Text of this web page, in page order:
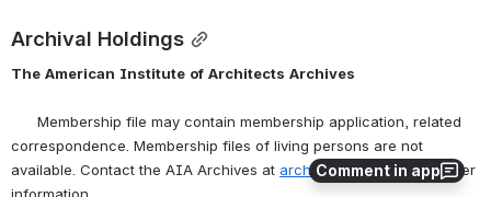
Comment in app
Archival Holdings
The American Institute of Architects Archives
Membership file may contain membership application, related
correspondence. Membership files of living persons are not
available. Contact the AIA Archives at archives@aia.org for further